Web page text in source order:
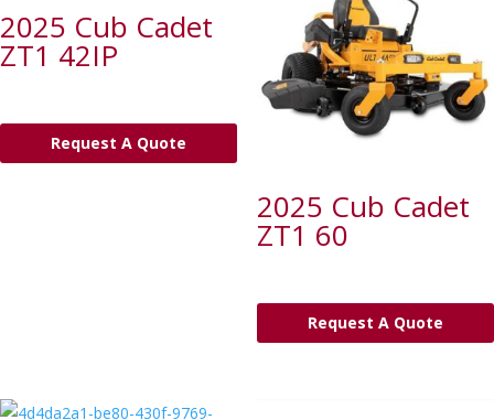
2025 Cub Cadet
ZT1 42IP
Request A Quote
2025 Cub Cadet
ZT1 60
Request A Quote